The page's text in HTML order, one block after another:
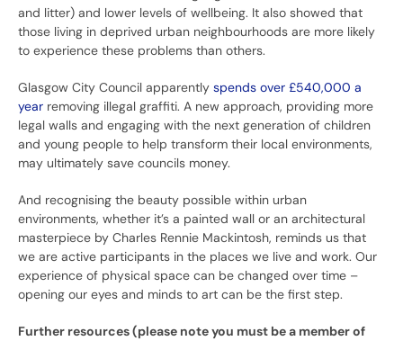
and litter) and lower levels of wellbeing. It also showed that
those living in deprived urban neighbourhoods are more likely
to experience these problems than others.
Glasgow City Council apparently spends over £540,000 a
year removing illegal graffiti. A new approach, providing more
legal walls and engaging with the next generation of children
and young people to help transform their local environments,
may ultimately save councils money.
And recognising the beauty possible within urban
environments, whether it’s a painted wall or an architectural
masterpiece by Charles Rennie Mackintosh, reminds us that
we are active participants in the places we live and work. Our
experience of physical space can be changed over time –
opening our eyes and minds to art can be the first step.
Further resources (please note you must be a member of